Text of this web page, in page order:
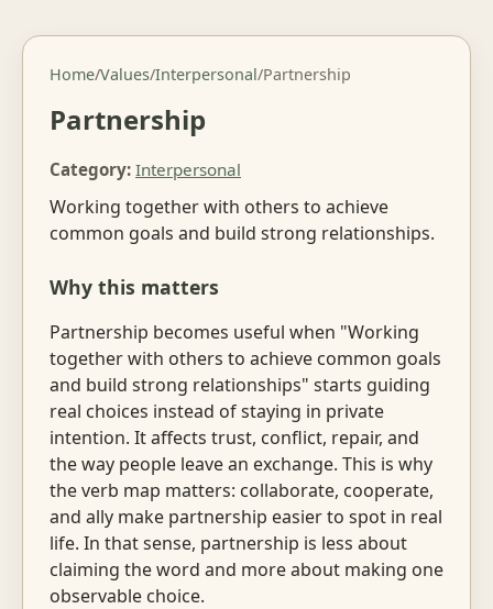
Home/Values/Interpersonal/Partnership
Partnership
Category: Interpersonal
Working together with others to achieve
common goals and build strong relationships.
Why this matters
Partnership becomes useful when "Working
together with others to achieve common goals
and build strong relationships" starts guiding
real choices instead of staying in private
intention. It affects trust, conflict, repair, and
the way people leave an exchange. This is why
the verb map matters: collaborate, cooperate,
and ally make partnership easier to spot in real
life. In that sense, partnership is less about
claiming the word and more about making one
observable choice.